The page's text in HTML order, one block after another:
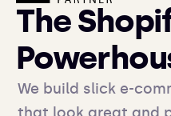
The
We build slick e-